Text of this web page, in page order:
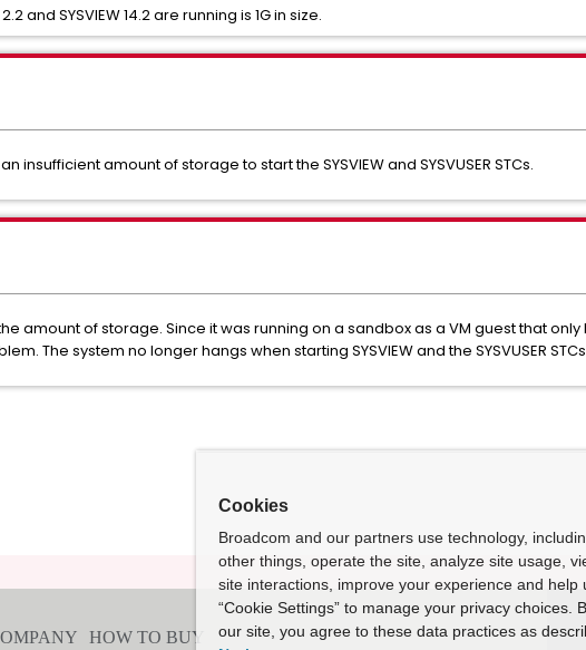
and SYSVIEW 14.2 are running is 1G in size.
insufficient amount of storage to start the SYSVIEW and SYSVUSER STCs.
amount of storage. Since it was running on a sandbox as a VM guest that
The system no longer hangs when starting SYSVIEW and the SYSVUSER
Cookies
Broadcom and our partners use technology,
other things, operate the site, analyze site usage,
site interactions, improve your experience and help
“Cookie Settings” to manage your privacy choices.
our site, you agree to these data practices as